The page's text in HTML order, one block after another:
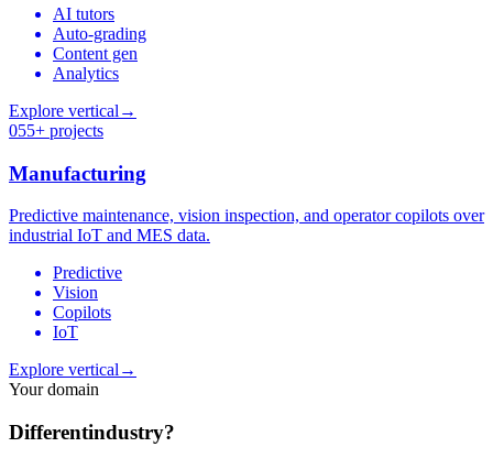
AI tutors
Auto-grading
Content gen
Analytics
Explore vertical →
055+ projects
Manufacturing
Predictive maintenance, vision inspection, and operator copilots over
industrial IoT and MES data.
Predictive
Vision
Copilots
IoT
Explore vertical →
Your domain
Differentindustry?